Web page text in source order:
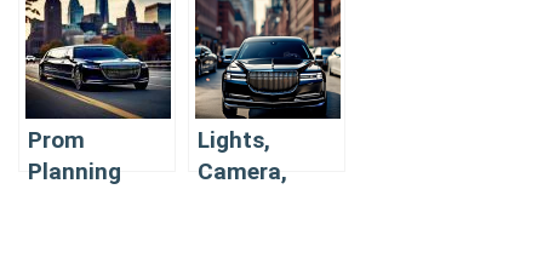
Limousine
Options for
2024
Checklist
Prom
Planning
Lights,
Camera,